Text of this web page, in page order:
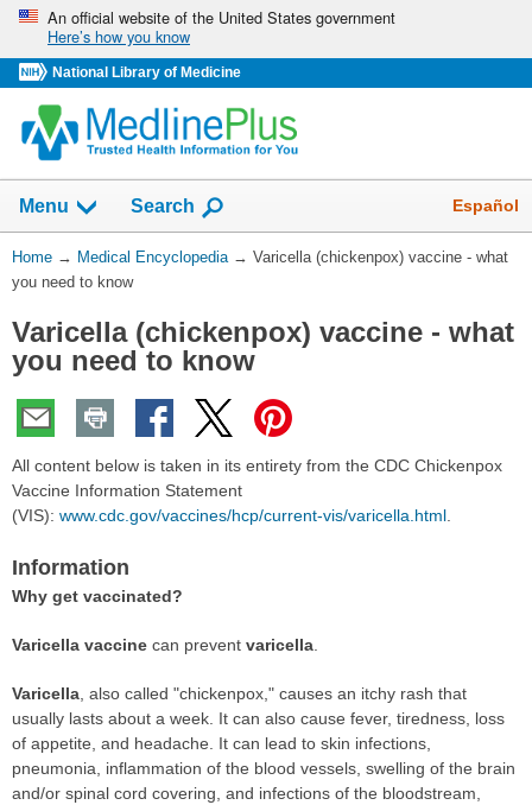
Skip
navigation
An official website of the United States government
Here’s how you know
National Library of Medicine
navigation
has
been
Menu Show
Search Español
You
Are
Home → Medical Encyclopedia → Varicella (chickenpox) vaccine - what
you need to know
Varicella (chickenpox) vaccine - what
you need to know
All content below is taken in its entirety from the CDC Chickenpox
Vaccine Information Statement
(VIS): www.cdc.gov/vaccines/hcp/current-vis/varicella.html.
Information
Why get vaccinated?
Varicella vaccine can prevent varicella.
Varicella, also called "chickenpox," causes an itchy rash that
usually lasts about a week. It can also cause fever, tiredness, loss
of appetite, and headache. It can lead to skin infections,
pneumonia, inflammation of the blood vessels, swelling of the brain
and/or spinal cord covering, and infections of the bloodstream,